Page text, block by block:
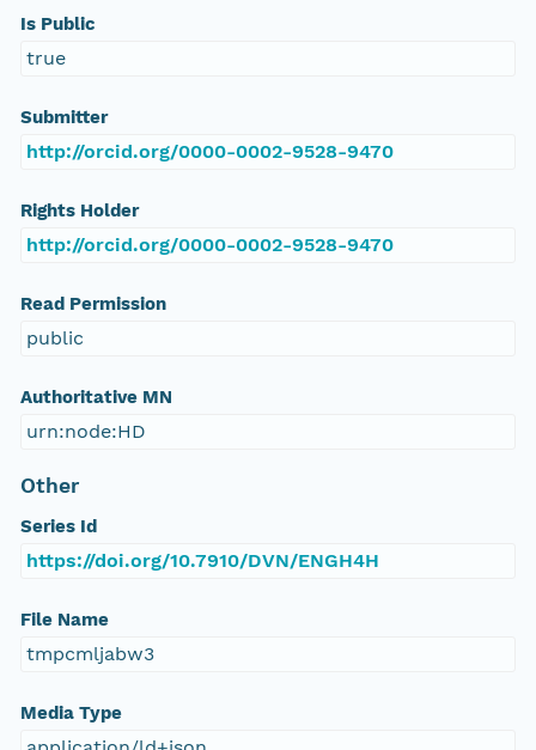
Is Public
true
Submitter
http://orcid.org/0000-0002-9528-9470
Rights Holder
http://orcid.org/0000-0002-9528-9470
Read Permission
public
Authoritative MN
urn:node:HD
Other
Series Id
https://doi.org/10.7910/DVN/ENGH4H
File Name
tmpcmljabw3
Media Type